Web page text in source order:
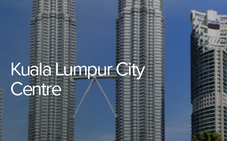
KualaLumpurCity
Centre